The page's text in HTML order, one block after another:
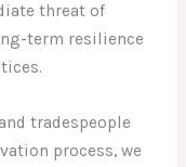
threat of
term resilience
tradespeople
process, we